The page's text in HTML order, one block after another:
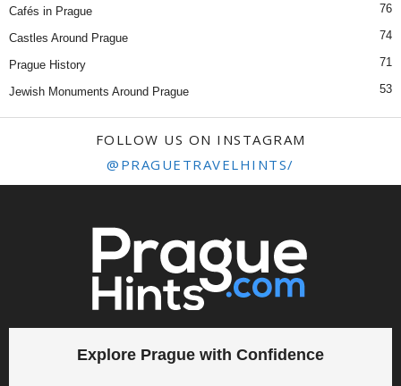
Cafés in Prague 76
Castles Around Prague 74
Prague History 71
Jewish Monuments Around Prague 53
FOLLOW US ON INSTAGRAM
@PRAGUETRAVELHINTS/
Explore Prague with Confidence